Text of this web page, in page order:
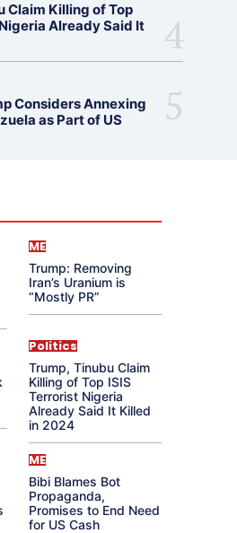
Claim Killing of Top
Already Said It
Considers Annexing
as Part of US
ME
Trump: Removing
Iran’s Uranium is
“Mostly PR”
Politics
Trump, Tinubu Claim
Killing of Top ISIS
Terrorist Nigeria
Already Said It Killed
in 2024
ME
Bibi Blames Bot
Propaganda,
Promises to End Need
for US Cash